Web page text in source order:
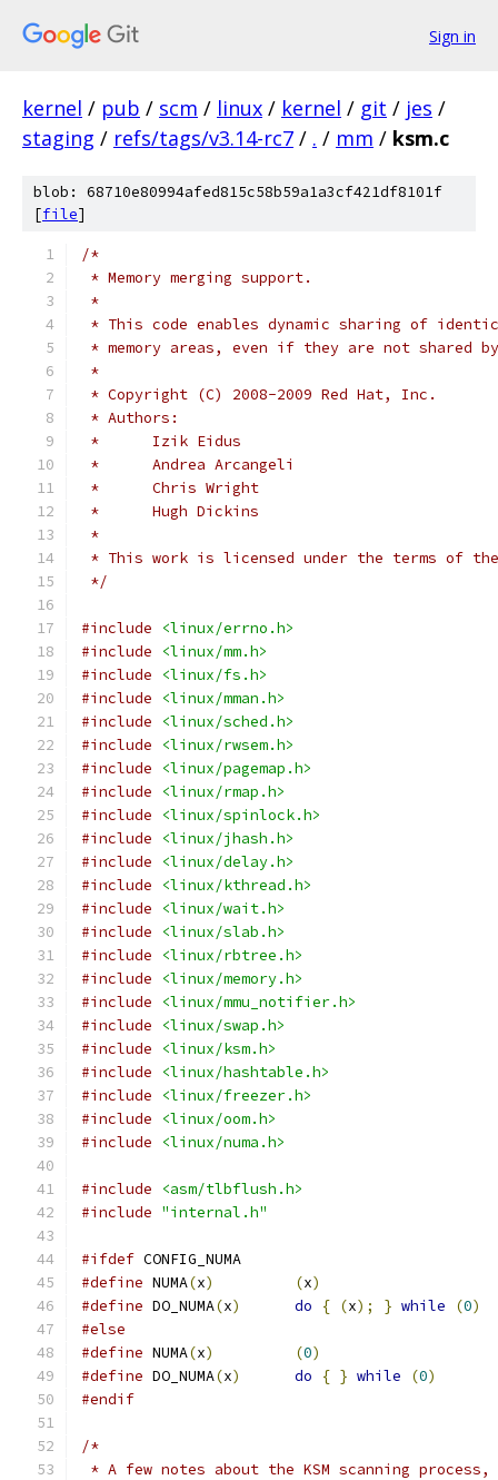
Sign in
kernel / pub / scm / linux / kernel / git / jes /
staging / refs/tags/v3.14-rc7 / . / mm / ksm.c
blob: 68710e80994afed815c58b59a1a3cf421df8101f
[file]
/*
* Memory merging support.
*
* This code enables dynamic sharing of
* memory areas, even if they are not shared
*
* Copyright (C) 2008-2009 Red Hat, Inc.
* Authors:
*	Izik Eidus
*	Andrea Arcangeli
*	Chris Wright
*	Hugh Dickins
*
* This work is licensed under the terms of the
*/
#include
<linux/errno.h>
#include
<linux/mm.h>
#include
<linux/fs.h>
#include
<linux/mman.h>
#include
<linux/sched.h>
#include
<linux/rwsem.h>
#include
<linux/pagemap.h>
#include
<linux/rmap.h>
#include
<linux/spinlock.h>
#include
<linux/jhash.h>
#include
<linux/delay.h>
#include
<linux/kthread.h>
#include
<linux/wait.h>
#include
<linux/slab.h>
#include
<linux/rbtree.h>
#include
<linux/memory.h>
#include
<linux/mmu_notifier.h>
#include
<linux/swap.h>
#include
<linux/ksm.h>
#include
<linux/hashtable.h>
#include
<linux/freezer.h>
#include
<linux/oom.h>
#include
<linux/numa.h>
#include
<asm/tlbflush.h>
#include "internal.h"
#ifdef CONFIG_NUMA
#define NUMA(x) (x)
#define DO_NUMA(x) do { (x); } while (0)
#else
#define NUMA(x) (0)
#define DO_NUMA(x) do { } while (0)
#endif
/*
* A few notes about the KSM scanning process,